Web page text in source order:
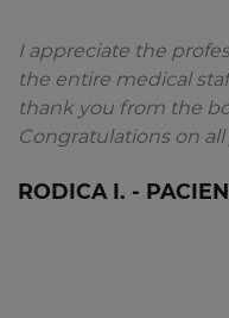
I appreciate the
the entire medical
thank you from the
Congratulations on
RODICA I. -